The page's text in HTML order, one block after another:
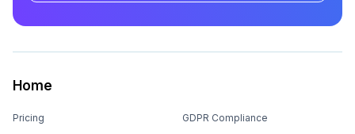
Home
Pricing GDPR Compliance